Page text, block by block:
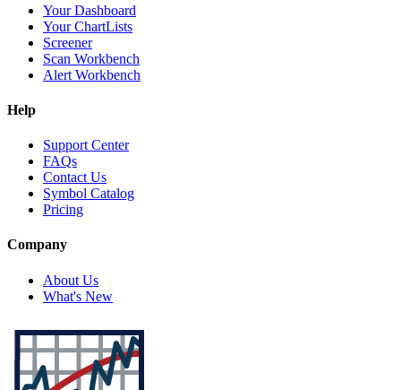
Your Dashboard
Your ChartLists
Screener
Scan Workbench
Alert Workbench
Help
Support Center
FAQs
Contact Us
Symbol Catalog
Pricing
Company
About Us
What's New